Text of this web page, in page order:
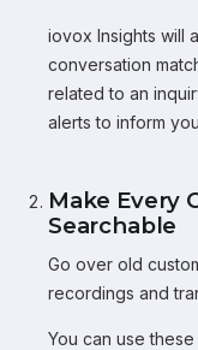
iovox Insights will
conversation
related to an
alerts to inform
Make Every
Searchable
Go over old
recordings and
You can use